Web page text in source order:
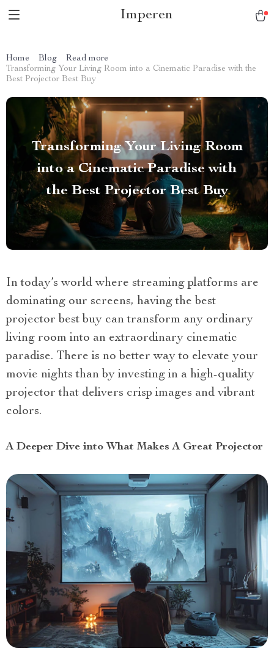
Imperen
Home Blog
Read more
Transforming Your Living Room into a Cinematic Paradise with the
Best Projector Best Buy
Transforming Your Living Room
into a Cinematic Paradise with
the Best Projector Best Buy
In today’s world where streaming platforms are
dominating our screens, having the best
projector best buy can transform any ordinary
living room into an extraordinary cinematic
paradise. There is no better way to elevate your
movie nights than by investing in a high-quality
projector that delivers crisp images and vibrant
colors.
A Deeper Dive into What Makes A Great Projector